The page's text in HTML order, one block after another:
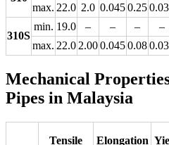
max. 22.0 2.0 0.0450.25
310S
min. 19.0 – – – –
max. 22.0 2.000.0450.08
Mechanical
Pipes in Malaysia
Tensile
Elongation